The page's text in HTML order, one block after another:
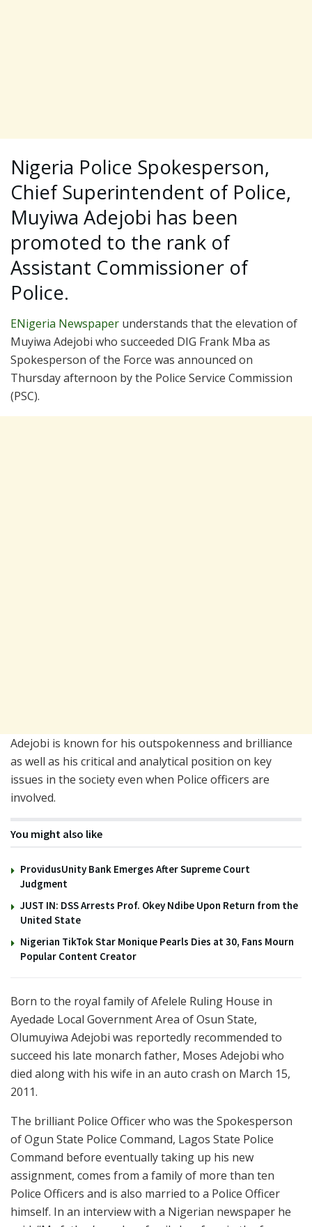
Nigeria Police Spokesperson,
Chief Superintendent of Police,
Muyiwa Adejobi has been
promoted to the rank of
Assistant Commissioner of
Police.
ENigeria Newspaper understands that the elevation of
Muyiwa Adejobi who succeeded DIG Frank Mba as
Spokesperson of the Force was announced on
Thursday afternoon by the Police Service Commission
(PSC).
Adejobi is known for his outspokenness and brilliance
as well as his critical and analytical position on key
issues in the society even when Police officers are
involved.
You might also like
ProvidusUnity Bank Emerges After Supreme Court
Judgment
JUST IN: DSS Arrests Prof. Okey Ndibe Upon Return from the
United State
Nigerian TikTok Star Monique Pearls Dies at 30, Fans Mourn
Popular Content Creator
Born to the royal family of Afelele Ruling House in
Ayedade Local Government Area of Osun State,
Olumuyiwa Adejobi was reportedly recommended to
succeed his late monarch father, Moses Adejobi who
died along with his wife in an auto crash on March 15,
2011.
The brilliant Police Officer who was the Spokesperson
of Ogun State Police Command, Lagos State Police
Command before eventually taking up his new
assignment, comes from a family of more than ten
Police Officers and is also married to a Police Officer
himself. In an interview with a Nigerian newspaper he